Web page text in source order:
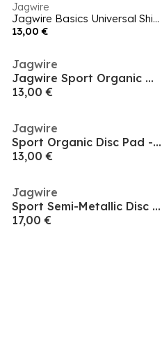
Jagwire
Jagwire Basics Universal Shift Kit
13,00 €
Jagwire
Jagwire Sport Organic Disc Pad - SRAM Road eTap
13,00 €
Jagwire
Sport Organic Disc Pad - SRAM Code
13,00 €
Jagwire
Sport Semi-Metallic Disc Pad - Shimano/Promax
17,00 €